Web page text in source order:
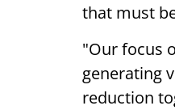
that must
"Our focus
generating
reduction